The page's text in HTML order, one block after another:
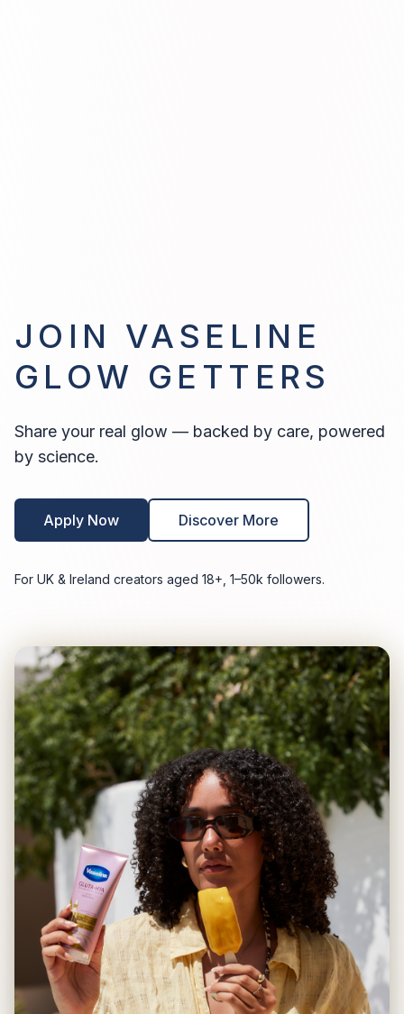
JOIN VASELINE
GLOW GETTERS
Share your real glow — backed by care, powered
by science.
Apply Now Discover More
For UK & Ireland creators aged 18+, 1–50k followers.